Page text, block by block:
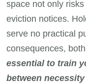
space not only
eviction notices.
serve no practical
consequences,
essential to train
between